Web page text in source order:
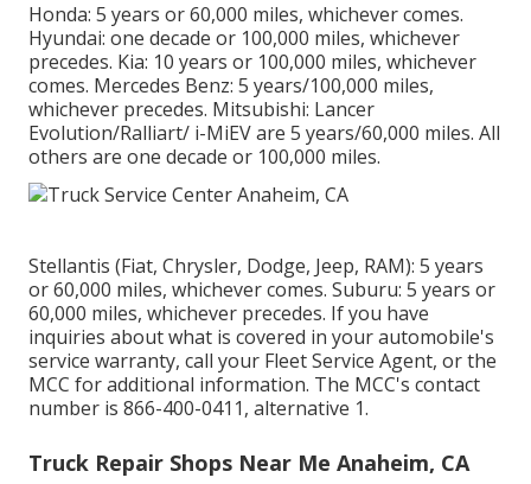
Honda: 5 years or 60,000 miles, whichever comes.
Hyundai: one decade or 100,000 miles, whichever
precedes. Kia: 10 years or 100,000 miles, whichever
comes. Mercedes Benz: 5 years/100,000 miles,
whichever precedes. Mitsubishi: Lancer
Evolution/Ralliart/ i-MiEV are 5 years/60,000 miles. All
others are one decade or 100,000 miles.
Stellantis (Fiat, Chrysler, Dodge, Jeep, RAM): 5 years
or 60,000 miles, whichever comes. Suburu: 5 years or
60,000 miles, whichever precedes. If you have
inquiries about what is covered in your automobile's
service warranty, call your Fleet Service Agent, or the
MCC for additional information. The MCC's contact
number is 866-400-0411, alternative 1.
Truck Repair Shops Near Me Anaheim, CA